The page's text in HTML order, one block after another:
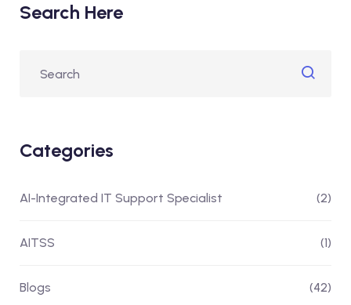
Search Here
Categories
AI-Integrated IT Support Specialist (2)
AITSS (1)
Blogs (42)